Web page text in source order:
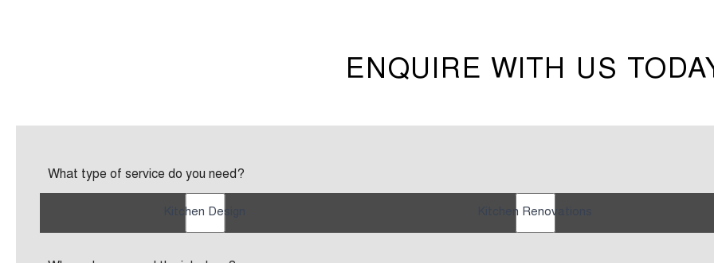
ENQUIRE WITH US
What type of service do you need?
Kitchen Design Kitchen Renovations